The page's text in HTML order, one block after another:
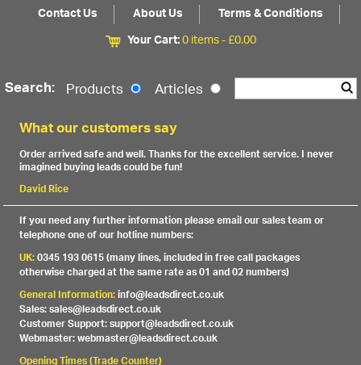
Contact Us About Us
Terms & Conditions
Your Cart:0 items -£0.00
Search: Products Articles
What our customers say
Order arrived safe and well. Thanks for the excellent service. I never
imagined buying leads could be fun!
David Rice
If you need any further information please email our sales team or
telephone one of our hotline numbers:
UK:0345 193 0615 (many lines, included in free call packages
otherwise charged at the same rate as 01 and 02 numbers)
General Information:info@leadsdirect.co.uk
Sales: sales@leadsdirect.co.uk
Customer Support: support@leadsdirect.co.uk
Webmaster: webmaster@leadsdirect.co.uk